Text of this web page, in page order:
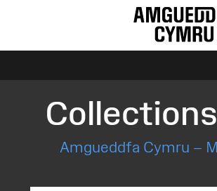
Amgueddfa Cymru –